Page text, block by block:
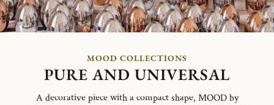
MOOD COLLECTIONS
PURE AND UNIVERSAL
A decorative piece with a compact shape, MOOD by